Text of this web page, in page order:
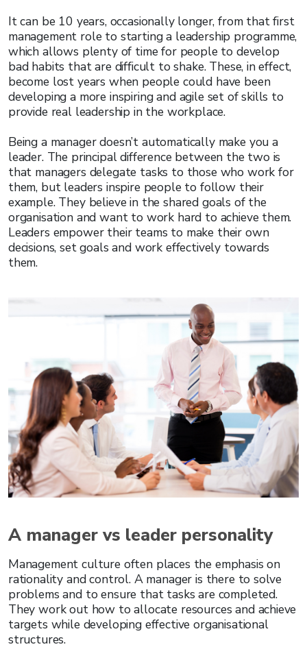
It can be 10 years, occasionally longer, from that first
management role to starting a leadership programme,
which allows plenty of time for people to develop
bad habits that are difficult to shake. These, in effect,
become lost years when people could have been
developing a more inspiring and agile set of skills to
provide real leadership in the workplace.
Being a manager doesn’t automatically make you a
leader. The principal difference between the two is
that managers delegate tasks to those who work for
them, but leaders inspire people to follow their
example. They believe in the shared goals of the
organisation and want to work hard to achieve them.
Leaders empower their teams to make their own
decisions, set goals and work effectively towards
them.
A manager vs leader personality
Management culture often places the emphasis on
rationality and control. A manager is there to solve
problems and to ensure that tasks are completed.
They work out how to allocate resources and achieve
targets while developing effective organisational
structures.